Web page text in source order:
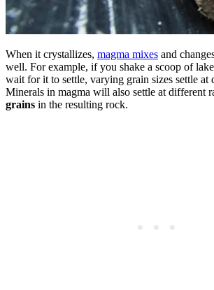
When it crystallizes, magma mixes and
well. For example, if you shake a scoop of
wait for it to settle, varying grain sizes settle at
Minerals in magma will also settle at different
grains in the resulting rock.